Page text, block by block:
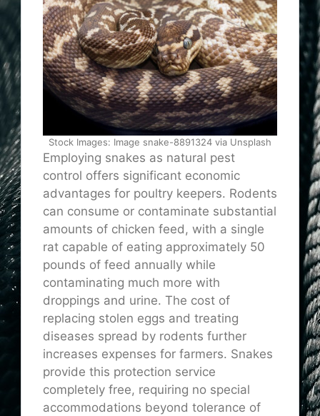
Stock Images: Image snake-8891324 via Unsplash
Employing snakes as natural pest
control offers significant economic
advantages for poultry keepers. Rodents
can consume or contaminate substantial
amounts of chicken feed, with a single
rat capable of eating approximately 50
pounds of feed annually while
contaminating much more with
droppings and urine. The cost of
replacing stolen eggs and treating
diseases spread by rodents further
increases expenses for farmers. Snakes
provide this protection service
completely free, requiring no special
accommodations beyond tolerance of